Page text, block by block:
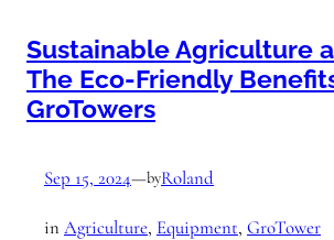
Sustainable Agriculture
The Eco-Friendly
GroTowers
Sep 15, 2024—byRoland
in Agriculture, Equipment, GroTower